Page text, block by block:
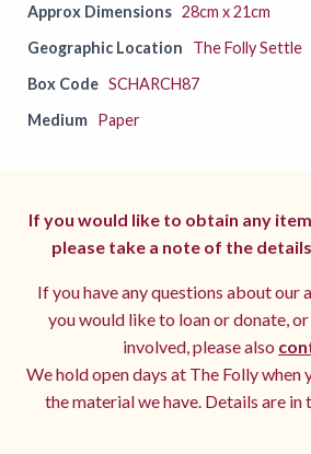
Approx Dimensions 28cm x 21cm
Geographic Location
The Folly Settle
Box Code SCHARCH87
Medium Paper
If you would like to obtain any
please take a note of the
If you have any questions about our
you would like to loan or donate,
involved, please also
We hold open days at The Folly when
the material we have. Details are in